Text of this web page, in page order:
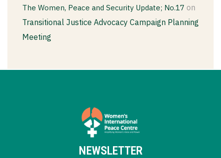
The Women, Peace and Security Update; No.17 on
Transitional Justice Advocacy Campaign Planning
Meeting
NEWSLETTER